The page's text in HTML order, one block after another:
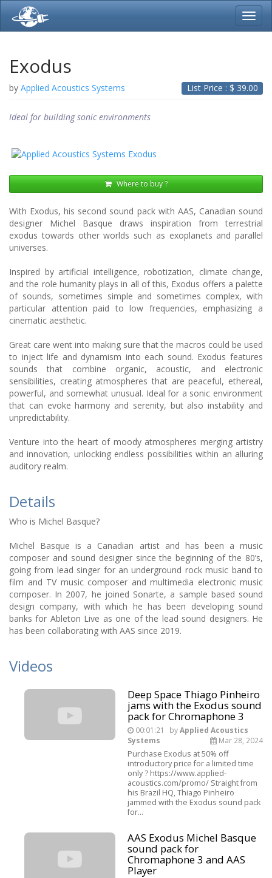
Exodus
List Price : $ 39.00
by Applied Acoustics Systems
Where to buy ?
Ideal for building sonic environments
With Exodus, his second sound pack with AAS, Canadian sound
designer Michel Basque draws inspiration from terrestrial
exodus towards other worlds such as exoplanets and parallel
universes.
Inspired by artificial intelligence, robotization, climate change,
and the role humanity plays in all of this, Exodus offers a palette
of sounds, sometimes simple and sometimes complex, with
particular attention paid to low frequencies, emphasizing a
cinematic aesthetic.
Great care went into making sure that the macros could be used
to inject life and dynamism into each sound. Exodus features
sounds that combine organic, acoustic, and electronic
sensibilities, creating atmospheres that are peaceful, ethereal,
powerful, and somewhat unusual. Ideal for a sonic environment
that can evoke harmony and serenity, but also instability and
unpredictability.
Venture into the heart of moody atmospheres merging artistry
and innovation, unlocking endless possibilities within an alluring
auditory realm.
Details
Who is Michel Basque?
Michel Basque is a Canadian artist and has been a music
composer and sound designer since the beginning of the 80’s,
going from lead singer for an underground rock music band to
film and TV music composer and multimedia electronic music
composer. In 2007, he joined Sonarte, a sample based sound
design company, with which he has been developing sound
banks for Ableton Live as one of the lead sound designers. He
has been collaborating with AAS since 2019.
Videos
Deep Space Thiago Pinheiro
jams with the Exodus sound
pack for Chromaphone 3
00:01:21 byApplied Acoustics
Systems
Mar 28, 2024
Purchase Exodus at 50% off
introductory price for a limited time
only ? https://www.applied-
acoustics.com/promo/ Straight from
his Brazil HQ, Thiago Pinheiro
jammed with the Exodus sound pack
for...
AAS Exodus Michel Basque
sound pack for
Chromaphone 3 and AAS
Player